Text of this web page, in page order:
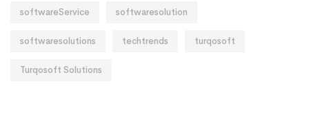
softwareService softwaresolution
softwaresolutions techtrends turqosoft
Turqosoft Solutions